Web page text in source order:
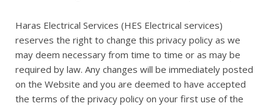
Haras Electrical Services (HES Electrical services)
reserves the right to change this privacy policy as we
may deem necessary from time to time or as may be
required by law. Any changes will be immediately posted
on the Website and you are deemed to have accepted
the terms of the privacy policy on your first use of the